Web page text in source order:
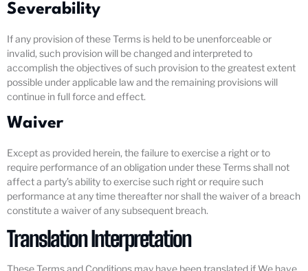
Severability
If any provision of these Terms is held to be unenforceable or
invalid, such provision will be changed and interpreted to
accomplish the objectives of such provision to the greatest extent
possible under applicable law and the remaining provisions will
continue in full force and effect.
Waiver
Except as provided herein, the failure to exercise a right or to
require performance of an obligation under these Terms shall not
affect a party’s ability to exercise such right or require such
performance at any time thereafter nor shall the waiver of a breach
constitute a waiver of any subsequent breach.
Translation Interpretation